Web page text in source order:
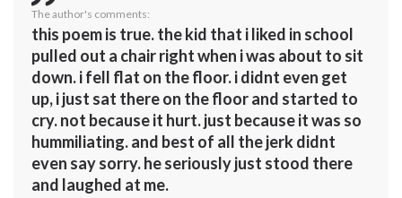
The author's comments:
this poem is true. the kid that i liked in school
pulled out a chair right when i was about to sit
down. i fell flat on the floor. i didnt even get
up, i just sat there on the floor and started to
cry. not because it hurt. just because it was so
hummiliating. and best of all the jerk didnt
even say sorry. he seriously just stood there
and laughed at me.